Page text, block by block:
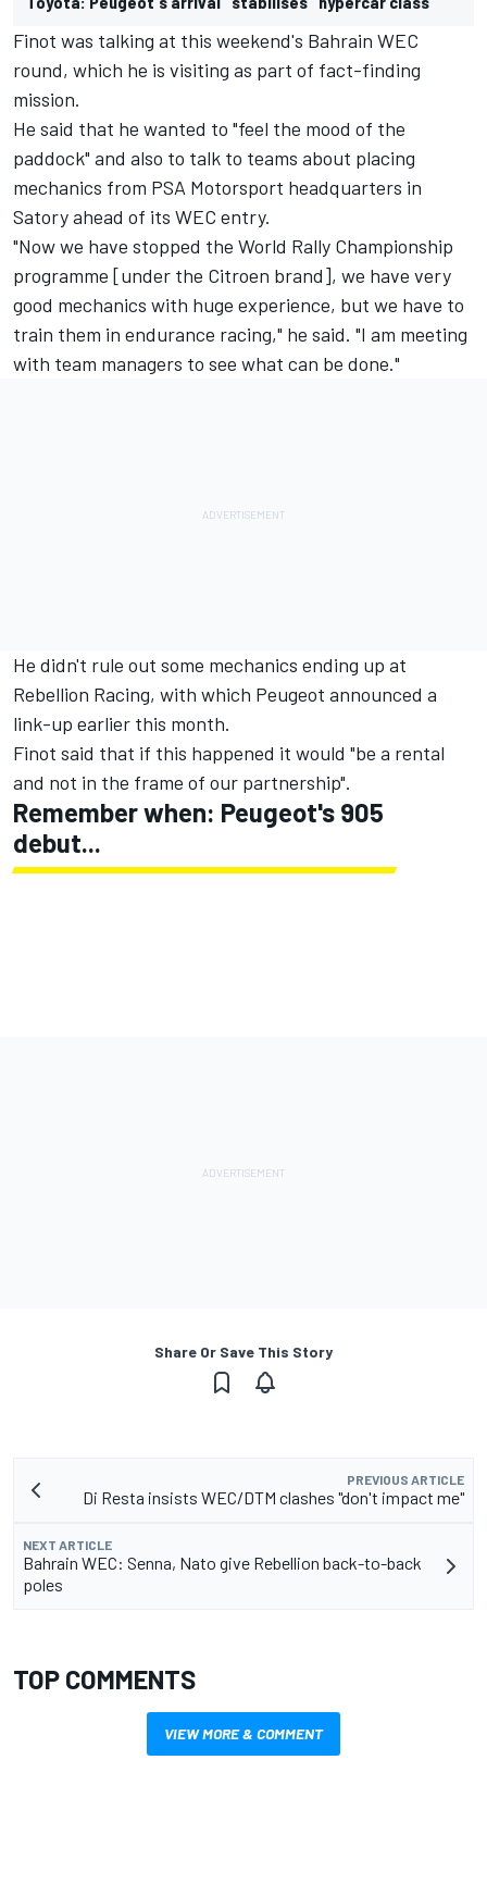
Finot was talking at this weekend's Bahrain WEC
round, which he is visiting as part of fact-finding
mission.
He said that he wanted to "feel the mood of the
paddock" and also to talk to teams about placing
mechanics from PSA Motorsport headquarters in
Satory ahead of its WEC entry.
"Now we have stopped the World Rally Championship
programme [under the Citroen brand], we have very
good mechanics with huge experience, but we have to
train them in endurance racing," he said. "I am meeting
with team managers to see what can be done."
He didn't rule out some mechanics ending up at
Rebellion Racing, with which Peugeot announced a
link-up earlier this month.
Finot said that if this happened it would "be a rental
and not in the frame of our partnership".
Remember when: Peugeot's 905
debut...
Share Or Save This Story
PREVIOUS ARTICLE
Di Resta insists WEC/DTM clashes "don't impact me"
NEXT ARTICLE
Bahrain WEC: Senna, Nato give Rebellion back-to-back
poles
TOP COMMENTS
VIEW MORE & COMMENT